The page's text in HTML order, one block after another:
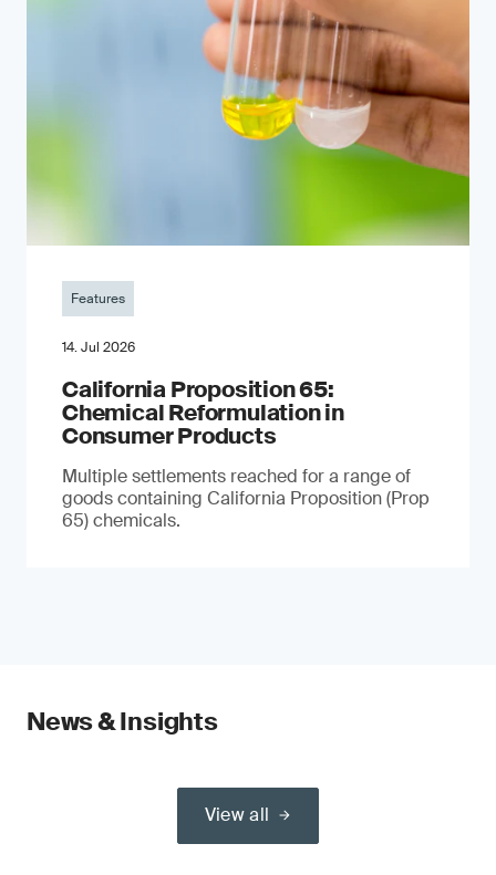
Features
14. Jul 2026
California Proposition 65:
Chemical Reformulation in
Consumer Products
Multiple settlements reached for a range of
goods containing California Proposition (Prop
65) chemicals.
News & Insights
View all